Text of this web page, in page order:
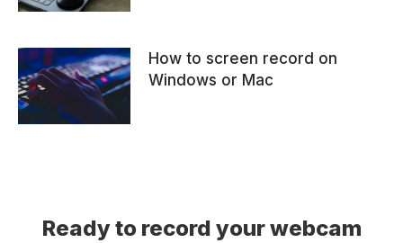
How to screen record on
Windows or Mac
Ready to record your webcam